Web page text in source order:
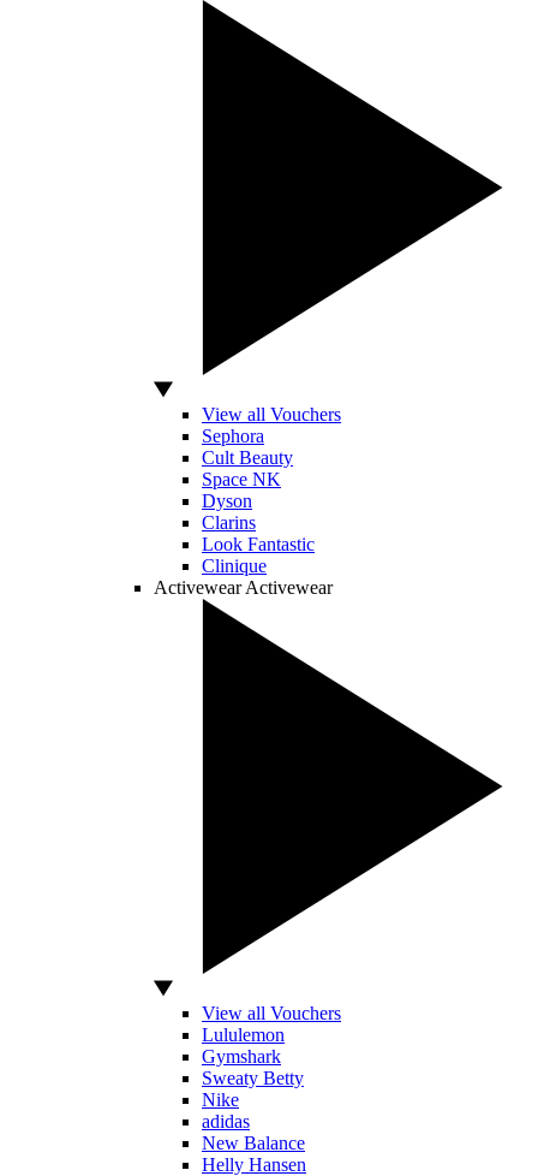
View all Vouchers
Sephora
Cult Beauty
Space NK
Dyson
Clarins
Look Fantastic
Clinique
Activewear Activewear
View all Vouchers
Lululemon
Gymshark
Sweaty Betty
Nike
adidas
New Balance
Helly Hansen